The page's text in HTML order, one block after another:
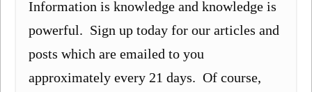
Information is knowledge and knowledge is
powerful. Sign up today for our articles and
posts which are emailed to you
approximately every 21 days. Of course,